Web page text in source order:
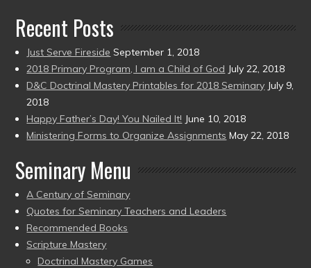
Recent Posts
Just Serve Fireside September 1, 2018
2018 Primary Program, I am a Child of God July 22, 2018
D&C Doctrinal Mastery Printables for 2018 Seminary July 9,
2018
Happy Father’s Day! You Nailed It! June 10, 2018
Ministering Forms to Organize Assignments May 22, 2018
Seminary Menu
A Century of Seminary
Quotes for Seminary Teachers and Leaders
Recommended Books
Scripture Mastery
Doctrinal Mastery Games